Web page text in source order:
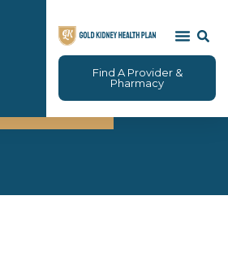
Find A Provider &
Pharmacy
Brokers